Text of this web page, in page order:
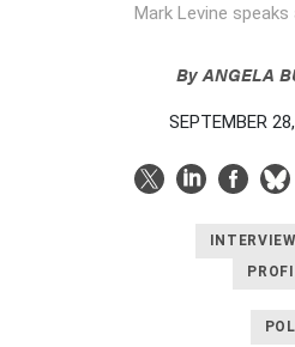
Mark Levine speaks
ByANGELA
SEPTEMBER